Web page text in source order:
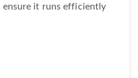
ensure it runs efficiently